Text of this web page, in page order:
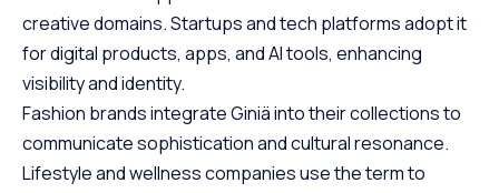
creative domains. Startups and tech platforms adopt it
for digital products, apps, and AI tools, enhancing
visibility and identity.
Fashion brands integrate Giniä into their collections to
communicate sophistication and cultural resonance.
Lifestyle and wellness companies use the term to